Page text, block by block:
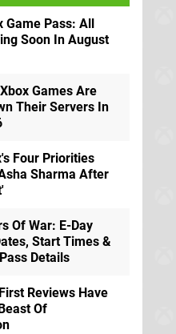
Game Pass: All
Soon In August
Games Are
Their Servers In
Four Priorities
Sharma After
Of War: E-Day
Start Times &
Details
Reviews Have
Of